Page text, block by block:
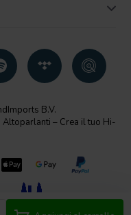
B.V.
Altoparlanti – Crea il tuo Hi-